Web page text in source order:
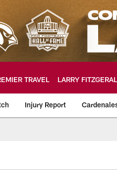
TRAVEL LARRY
Injury Report
The